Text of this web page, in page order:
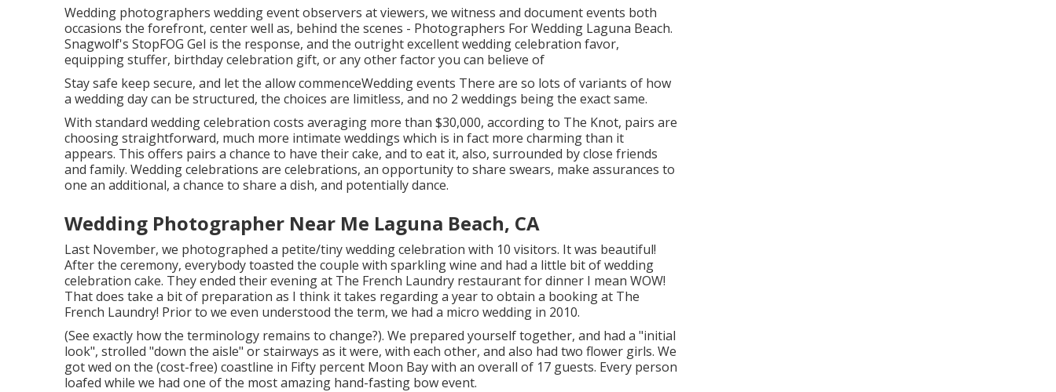
Wedding photographers wedding event observers at viewers, we witness and document events both
occasions the forefront, center well as, behind the scenes - Photographers For Wedding Laguna Beach.
Snagwolf's StopFOG Gel is the response, and the outright excellent wedding celebration favor,
equipping stuffer, birthday celebration gift, or any other factor you can believe of
Stay safe keep secure, and let the allow commenceWedding events There are so lots of variants of how
a wedding day can be structured, the choices are limitless, and no 2 weddings being the exact same.
With standard wedding celebration costs averaging more than $30,000, according to The Knot, pairs are
choosing straightforward, much more intimate weddings which is in fact more charming than it
appears. This offers pairs a chance to have their cake, and to eat it, also, surrounded by close friends
and family. Wedding celebrations are celebrations, an opportunity to share swears, make assurances to
one an additional, a chance to share a dish, and potentially dance.
Wedding Photographer Near Me Laguna Beach, CA
Last November, we photographed a petite/tiny wedding celebration with 10 visitors. It was beautiful!
After the ceremony, everybody toasted the couple with sparkling wine and had a little bit of wedding
celebration cake. They ended their evening at The French Laundry restaurant for dinner I mean WOW!
That does take a bit of preparation as I think it takes regarding a year to obtain a booking at The
French Laundry! Prior to we even understood the term, we had a micro wedding in 2010.
(See exactly how the terminology remains to change?). We prepared yourself together, and had a "initial
look", strolled "down the aisle" or stairways as it were, with each other, and also had two flower girls. We
got wed on the (cost-free) coastline in Fifty percent Moon Bay with an overall of 17 guests. Every person
loafed while we had one of the most amazing hand-fasting bow event.